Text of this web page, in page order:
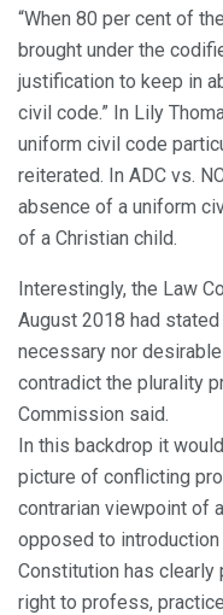
“When 80 per cent of
brought under the
justification to keep in
civil code.” In Lily
uniform civil code
reiterated. In ADC vs.
absence of a uniform
of a Christian child.
Interestingly, the Law
August 2018 had
necessary nor
contradict the plurality
Commission said.
In this backdrop it
picture of conflicting
contrarian viewpoint of
opposed to
Constitution has clearly
right to profess,